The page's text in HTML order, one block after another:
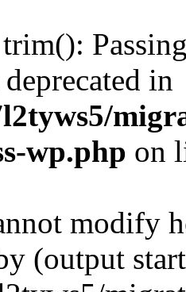
in
wp.php on
modify
(output